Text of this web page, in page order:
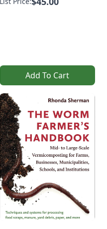
Add To Cart